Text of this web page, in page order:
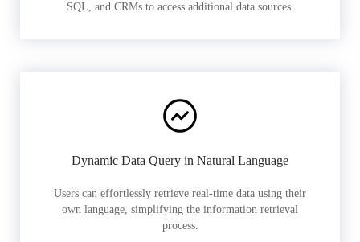
SQL, and CRMs to access additional data sources.
Dynamic Data Query in Natural Language
Users can effortlessly retrieve real-time data using their
own language, simplifying the information retrieval
process.